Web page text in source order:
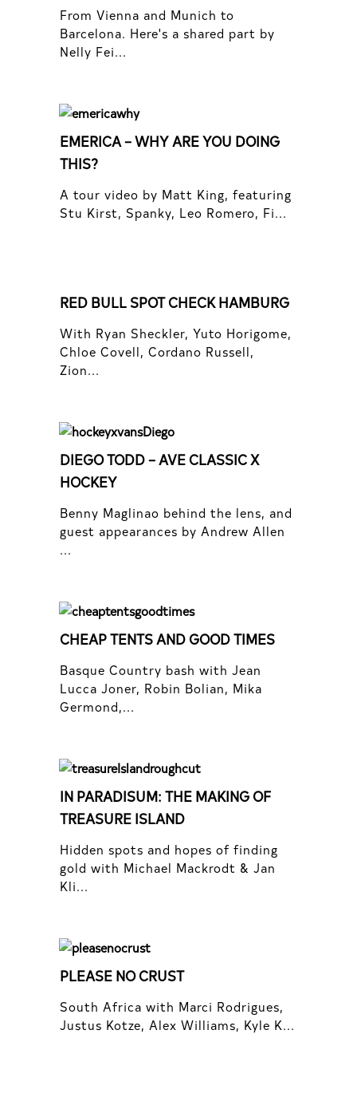
From Vienna and Munich to
Barcelona. Here's a shared part by
Nelly Fei...
EMERICA – WHY ARE YOU DOING
THIS?
A tour video by Matt King, featuring
Stu Kirst, Spanky, Leo Romero, Fi...
RED BULL SPOT CHECK HAMBURG
With Ryan Sheckler, Yuto Horigome,
Chloe Covell, Cordano Russell,
Zion...
DIEGO TODD – AVE CLASSIC X
HOCKEY
Benny Maglinao behind the lens, and
guest appearances by Andrew Allen
...
CHEAP TENTS AND GOOD TIMES
Basque Country bash with Jean
Lucca Joner, Robin Bolian, Mika
Germond,...
IN PARADISUM: THE MAKING OF
TREASURE ISLAND
Hidden spots and hopes of finding
gold with Michael Mackrodt & Jan
Kli...
PLEASE NO CRUST
South Africa with Marci Rodrigues,
Justus Kotze, Alex Williams, Kyle K...